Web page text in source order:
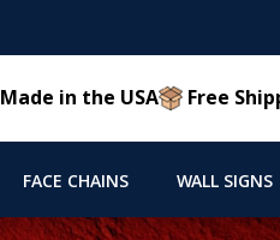
Made in the USA Free
FACE CHAINS WALL SIGNS